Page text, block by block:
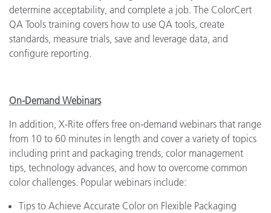
determine acceptability, and complete a job. The ColorCert
QA Tools training covers how to use QA tools, create
standards, measure trials, save and leverage data, and
configure reporting.
On-Demand Webinars
In addition, X-Rite offers free on-demand webinars that range
from 10 to 60 minutes in length and cover a variety of topics
including print and packaging trends, color management
tips, technology advances, and how to overcome common
color challenges. Popular webinars include:
Tips to Achieve Accurate Color on Flexible Packaging